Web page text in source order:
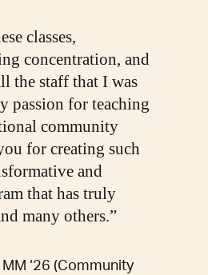
classes,
concentration, and
the staff that I was
passion for teaching
community
for creating such
and
that has truly
many others.”
‘26 (Community